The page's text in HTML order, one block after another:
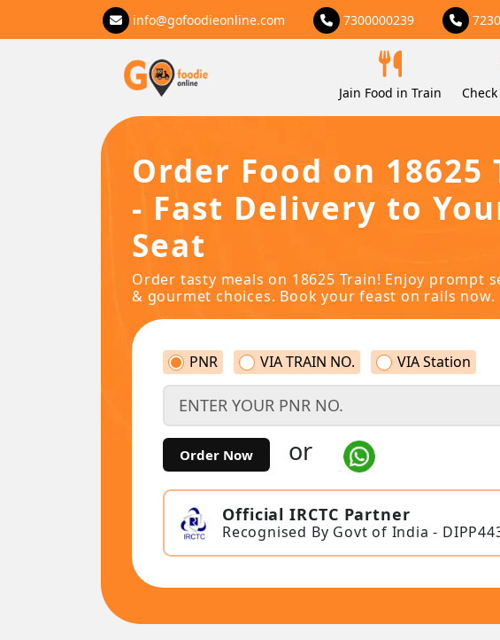
info@gofoodieonline.com 7300000239
Jain Food in Train
Order Food on 18625
- Fast Delivery to
Seat
Order tasty meals on 18625 Train! Enjoy prompt
& gourmet choices. Book your feast on rails now.
PNR VIA TRAIN NO. VIA Station
Order Now or
Official IRCTC Partner
Recognised By Govt of India -